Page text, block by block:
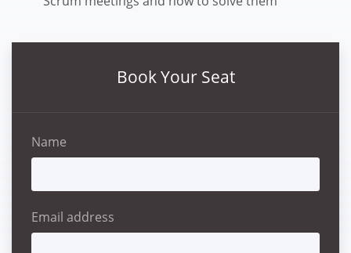
Book Your Seat
Name
Email address